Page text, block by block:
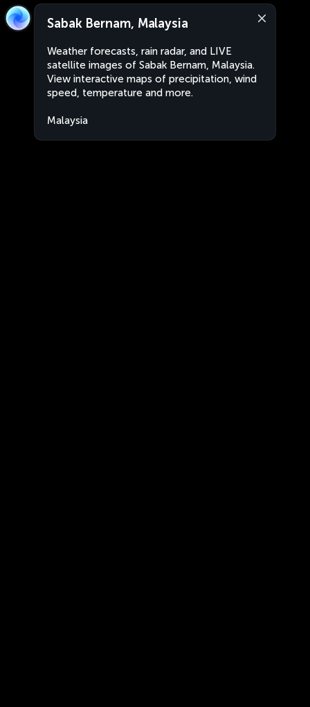
Sabak Bernam, Malaysia
Weather forecasts, rain radar, and LIVE
satellite images of Sabak Bernam, Malaysia.
View interactive maps of precipitation, wind
speed, temperature and more.
Malaysia